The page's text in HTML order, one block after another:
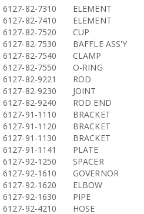
6127-82-7310
ELEMENT
6127-82-7410
ELEMENT
6127-82-7520
CUP
6127-82-7530
BAFFLE ASS'Y
6127-82-7540
CLAMP
6127-82-7550
O-RING
6127-82-9221
ROD
6127-82-9230
JOINT
6127-82-9240
ROD END
6127-91-1110
BRACKET
6127-91-1120
BRACKET
6127-91-1130
BRACKET
6127-91-1141
PLATE
6127-92-1250
SPACER
6127-92-1610
GOVERNOR
6127-92-1620
ELBOW
6127-92-1630
PIPE
6127-92-4210
HOSE